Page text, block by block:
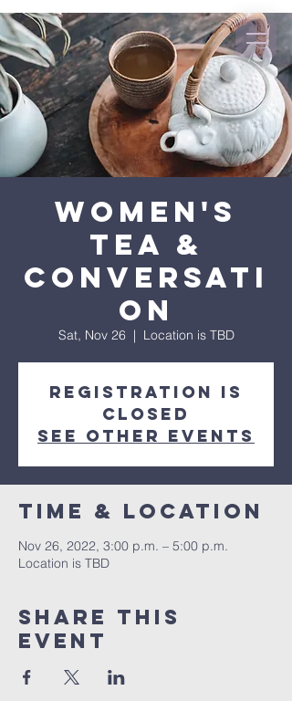
Women's
Tea &
Conversati
on
Sat, Nov 26
  |
Location is TBD
Registration is
closed
See other events
Time & Location
Nov 26, 2022, 3:00 p.m. – 5:00 p.m.
Location is TBD
Share this
event